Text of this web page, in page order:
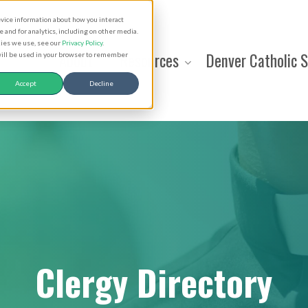
information about how you interact
for analytics, including on other media.
we use, see our Privacy Policy.
be used in your browser to remember
Accept Decline
About Resources Denver Catholic
Clergy Directory